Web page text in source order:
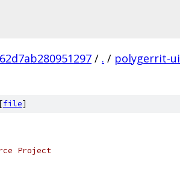
/ . / polygerrit-ui
file]
Project